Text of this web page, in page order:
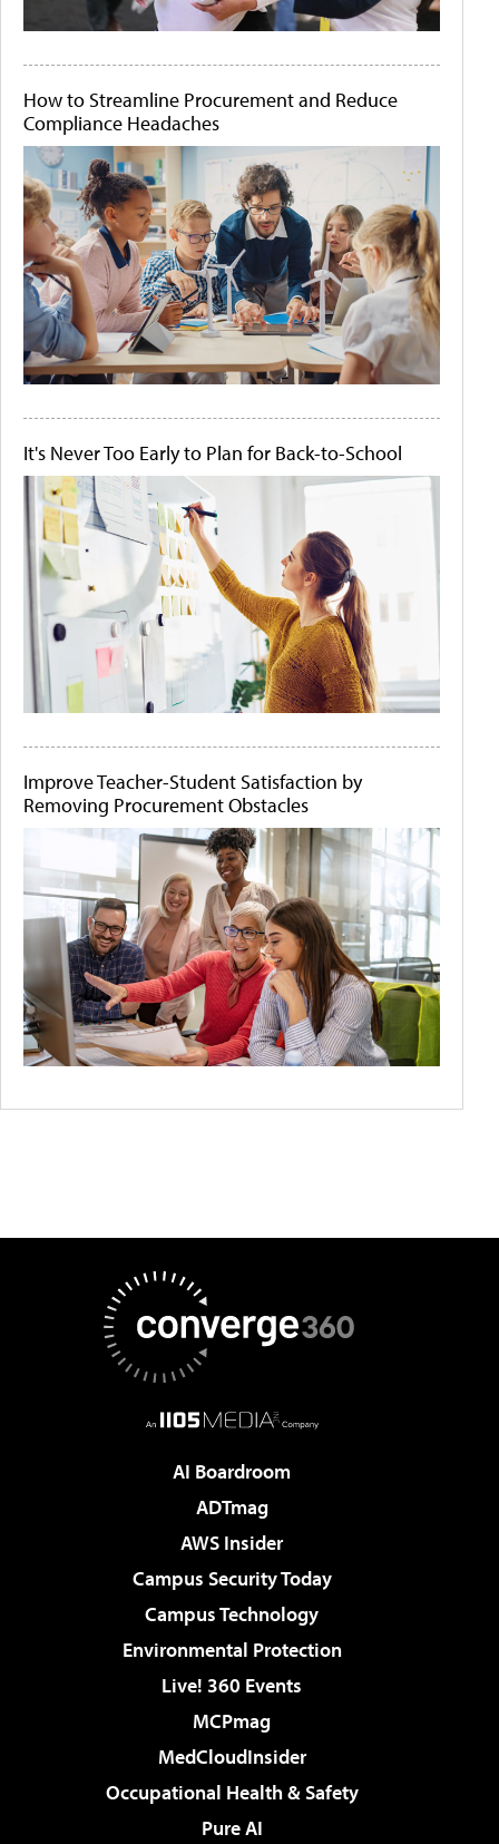
How to Streamline Procurement and Reduce
Compliance Headaches
It's Never Too Early to Plan for Back-to-School
Improve Teacher-Student Satisfaction by
Removing Procurement Obstacles
AI Boardroom
ADTmag
AWS Insider
Campus Security Today
Campus Technology
Environmental Protection
Live! 360 Events
MCPmag
MedCloudInsider
Occupational Health & Safety
Pure AI